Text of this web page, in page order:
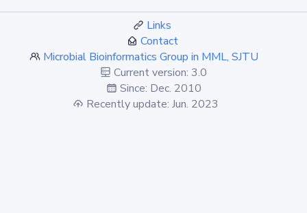
Links
Contact
Microbial Bioinformatics Group in MML, SJTU
Current version: 3.0
Since: Dec. 2010
Recently update: Jun. 2023